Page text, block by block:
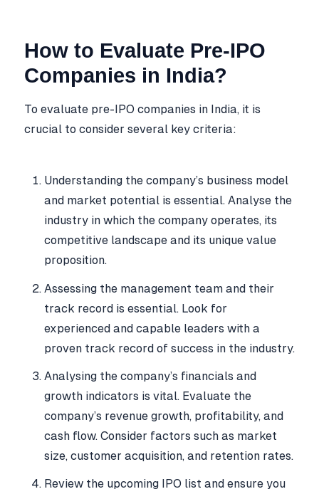
How to Evaluate Pre-IPO
Companies in India?
To evaluate pre-IPO companies in India, it is
crucial to consider several key criteria:
Understanding the company’s business model
and market potential is essential. Analyse the
industry in which the company operates, its
competitive landscape and its unique value
proposition.
Assessing the management team and their
track record is essential. Look for
experienced and capable leaders with a
proven track record of success in the industry.
Analysing the company’s financials and
growth indicators is vital. Evaluate the
company’s revenue growth, profitability, and
cash flow. Consider factors such as market
size, customer acquisition, and retention rates.
Review the upcoming IPO list and ensure you